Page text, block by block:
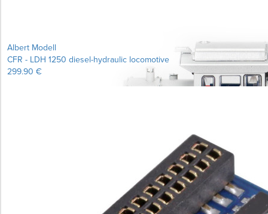
Albert Modell
CFR - LDH 1250 diesel-hydraulic locomotive
299.90 €